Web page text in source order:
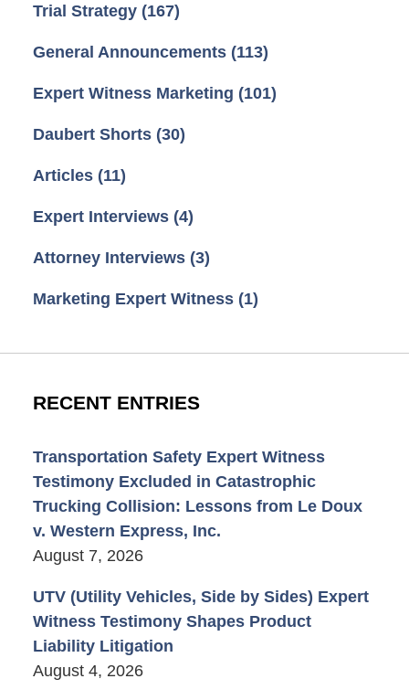
Trial Strategy (167)
General Announcements (113)
Expert Witness Marketing (101)
Daubert Shorts (30)
Articles (11)
Expert Interviews (4)
Attorney Interviews (3)
Marketing Expert Witness (1)
RECENT ENTRIES
Transportation Safety Expert Witness
Testimony Excluded in Catastrophic
Trucking Collision: Lessons from Le Doux
v. Western Express, Inc.
August 7, 2026
UTV (Utility Vehicles, Side by Sides) Expert
Witness Testimony Shapes Product
Liability Litigation
August 4, 2026